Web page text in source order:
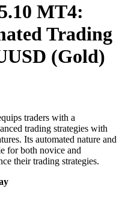
MT4:
Trading
(Gold)
traders with a
trading strategies with
Its automated nature and
for both novice and
their trading strategies.